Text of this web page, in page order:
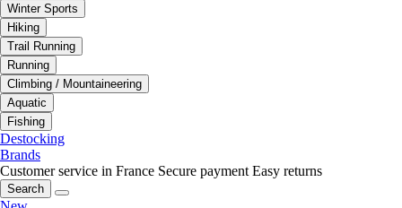
Winter Sports
Hiking
Trail Running
Running
Climbing / Mountaineering
Aquatic
Fishing
Destocking
Brands
Customer service in France Secure payment Easy returns
Search